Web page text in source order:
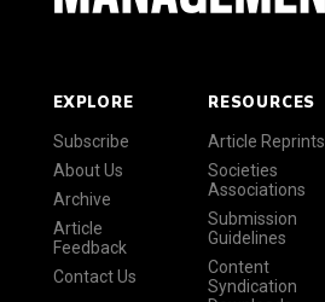
EXPLORE
Subscribe
About Us
Archive
Article
Feedback
Contact Us
RESOURCES
Article Reprints
Societies
Associations
Submission
Guidelines
Content
Syndication